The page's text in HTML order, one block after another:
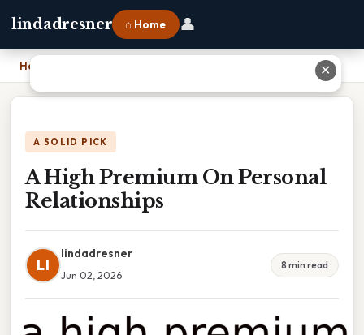
lindadresner ⌂ Home 👤
Home
A SOLID PICK
A High Premium On Personal
Relationships
LI
lindadresner
Jun 02, 2026
8 min read
✕